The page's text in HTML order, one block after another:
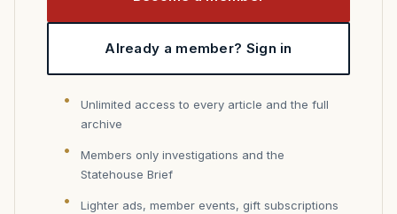
Already a member? Sign in
Unlimited access to every article and the full
archive
Members only investigations and the
Statehouse Brief
Lighter ads, member events, gift subscriptions